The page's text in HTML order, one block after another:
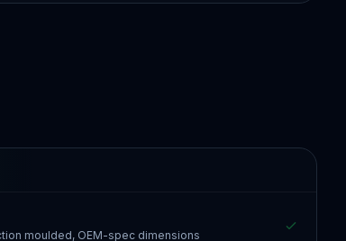
moulded, OEM-spec dimensions